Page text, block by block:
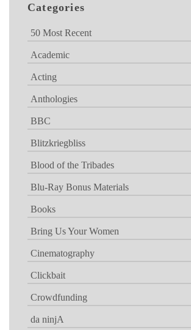
Categories
50 Most Recent
Academic
Acting
Anthologies
BBC
Blitzkriegbliss
Blood of the Tribades
Blu-Ray Bonus Materials
Books
Bring Us Your Women
Cinematography
Clickbait
Crowdfunding
da ninjA